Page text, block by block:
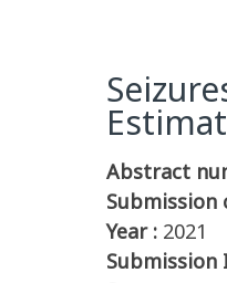
Abstract
Submission
Year : 2021
Submission